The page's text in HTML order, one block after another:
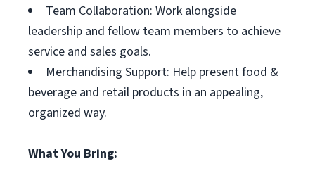
Team Collaboration: Work alongside
leadership and fellow team members to achieve
service and sales goals.
Merchandising Support: Help present food &
beverage and retail products in an appealing,
organized way.
What You Bring: